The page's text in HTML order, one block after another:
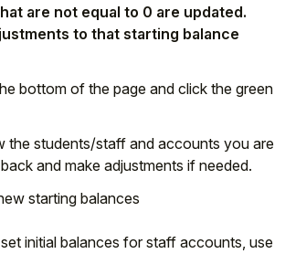
are not equal to 0 are updated.
to that starting balance
bottom of the page and click the green
the students/staff and accounts you are
and make adjustments if needed.
starting balances
initial balances for staff accounts, use